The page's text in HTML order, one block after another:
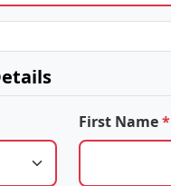
First Name*